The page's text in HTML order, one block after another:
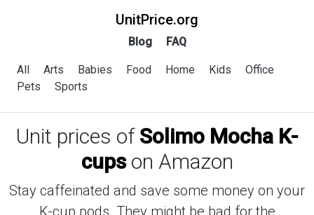
UnitPrice.org
Blog FAQ
All Arts Babies Food Home Kids
Office
Pets
Sports
Unit prices of Solimo Mocha K-
cupson Amazon
Stay caffeinated and save some money on your
K-cup pods. They might be bad for the